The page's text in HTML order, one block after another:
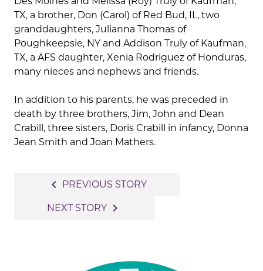
TX, a brother, Don (Carol) of Red Bud, IL, two
granddaughters, Julianna Thomas of
Poughkeepsie, NY and Addison Truly of Kaufman,
TX, a AFS daughter, Xenia Rodriguez of Honduras,
many nieces and nephews and friends.
In addition to his parents, he was preceded in
death by three brothers, Jim, John and Dean
Crabill, three sisters, Doris Crabill in infancy, Donna
Jean Smith and Joan Mathers.
navigation
navigate_before PREVIOUS STORY
NEXT STORY navigate_next